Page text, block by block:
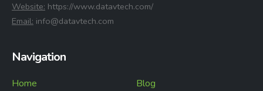
⁠Website: https://www.datavtech.com/
⁠Email: info@datavtech.com
Navigation
Home
Blog